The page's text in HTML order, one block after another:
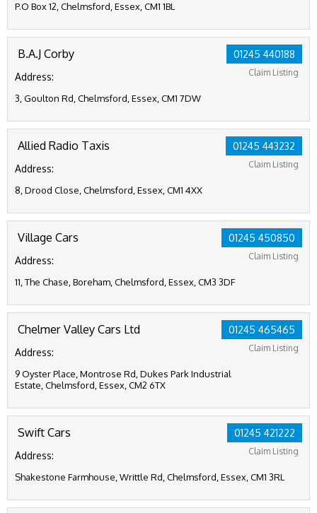
P.O Box 12, Chelmsford, Essex, CM1 1BL
01245 440188
Claim Listing
B.A.J Corby
Address:
3, Goulton Rd, Chelmsford, Essex, CM1 7DW
01245 443232
Claim Listing
Allied Radio Taxis
Address:
8, Drood Close, Chelmsford, Essex, CM1 4XX
01245 450850
Claim Listing
Village Cars
Address:
11, The Chase, Boreham, Chelmsford, Essex, CM3 3DF
01245 465465
Claim Listing
Chelmer Valley Cars Ltd
Address:
9 Oyster Place, Montrose Rd, Dukes Park Industrial
Estate, Chelmsford, Essex, CM2 6TX
01245 421222
Claim Listing
Swift Cars
Address:
Shakestone Farmhouse, Writtle Rd, Chelmsford, Essex, CM1 3RL